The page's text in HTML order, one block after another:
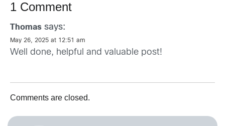
1 Comment
Thomas says:
May 26, 2025 at 12:51 am
Well done, helpful and valuable post!
Comments are closed.